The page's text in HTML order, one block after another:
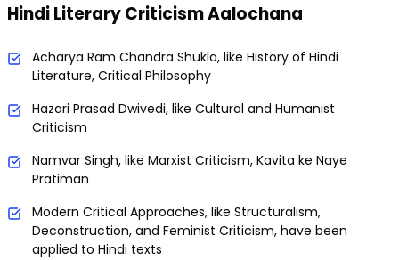
Hindi Literary Criticism Aalochana
Acharya Ram Chandra Shukla, like History of Hindi
Literature, Critical Philosophy
Hazari Prasad Dwivedi, like Cultural and Humanist
Criticism
Namvar Singh, like Marxist Criticism, Kavita ke Naye
Pratiman
Modern Critical Approaches, like Structuralism,
Deconstruction, and Feminist Criticism, have been
applied to Hindi texts